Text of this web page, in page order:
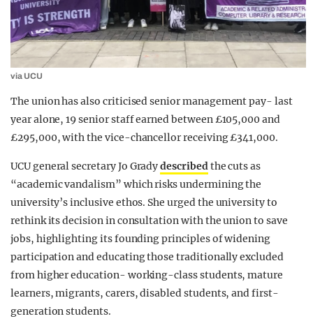
via UCU
The union has also criticised senior management pay- last
year alone, 19 senior staff earned between £105,000 and
£295,000, with the vice-chancellor receiving £341,000.
UCU general secretary Jo Gradydescribedthe cuts as
“academic vandalism” which risks undermining the
university’s inclusive ethos. She urged the university to
rethink its decision in consultation with the union to save
jobs, highlighting its founding principles of widening
participation and educating those traditionally excluded
from higher education- working-class students, mature
learners, migrants, carers, disabled students, and first-
generation students.